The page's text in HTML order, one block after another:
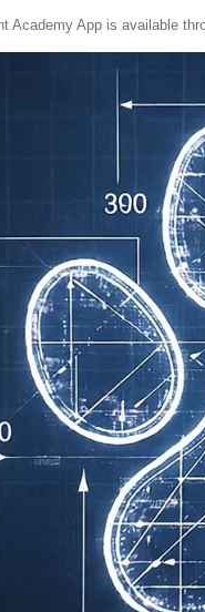
Academy App is available